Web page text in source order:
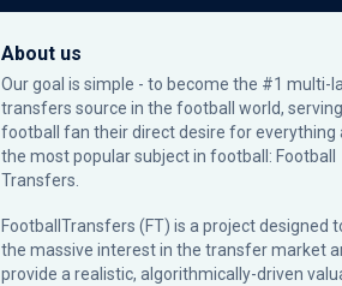
About us
Our goal is simple - to become the #1 multi-
transfers source in the football world,
football fan their direct desire for everything
the most popular subject in football: Football
Transfers.
FootballTransfers (FT) is a project designed
the massive interest in the transfer market
provide a realistic, algorithmically-driven